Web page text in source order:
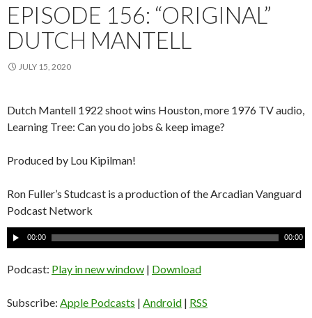
EPISODE 156: “ORIGINAL”
DUTCH MANTELL
JULY 15, 2020
Dutch Mantell 1922 shoot wins Houston, more 1976 TV audio,
Learning Tree: Can you do jobs & keep image?
Produced by Lou Kipilman!
Ron Fuller’s Studcast is a production of the Arcadian Vanguard
Podcast Network
A
u
d
o
00:00 00:00
Podcast: Play in new window | Download
Subscribe: Apple Podcasts | Android | RSS